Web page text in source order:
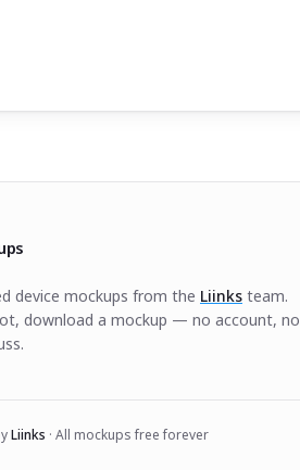
device mockups from the Liinks team.
download a mockup — no account, no
Liinks · All mockups free forever